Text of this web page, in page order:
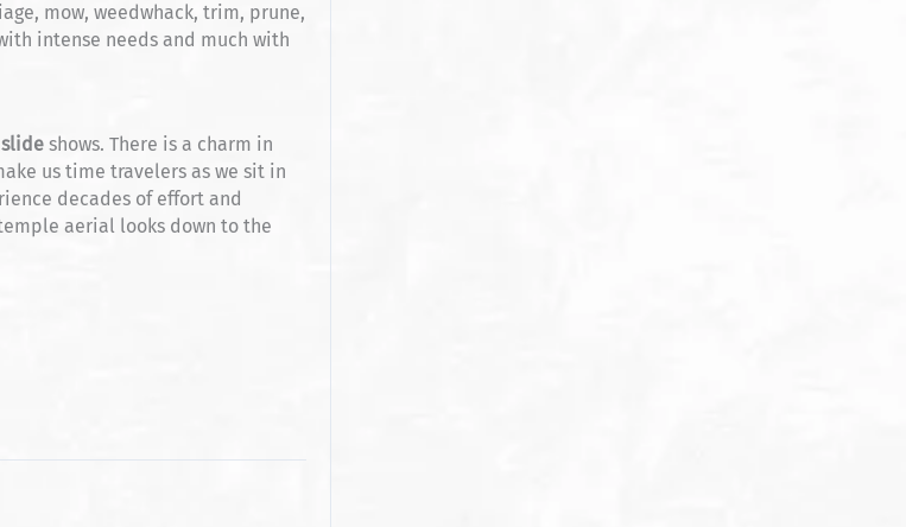
mow, weedwhack, trim, prune,
intense needs and much with
shows. There is a charm in
us time travelers as we sit in
decades of effort and
aerial looks down to the